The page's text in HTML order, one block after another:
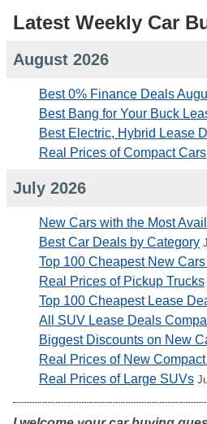
Latest Weekly Car
August 2026
Best 0% Finance Deals
Best Bang for Your Buck
Best Electric, Hybrid Lease
Real Prices of Compact Cars
July 2026
New Cars with the Most
Best Car Deals by Category
Top 100 Cheapest New
Real Prices of Pickup Trucks
Top 100 Cheapest Lease
All SUV Lease Deals
Biggest Discounts on New
Real Prices of New
Real Prices of Large SUVs